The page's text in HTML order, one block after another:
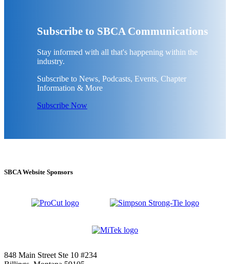
Subscribe to SBCA Communications
Stay informed with all that's happening within the
industry.
Subscribe to News, Podcasts, Events, Chapter
Information & More
Subscribe Now
SBCA Website Sponsors
848 Main Street Ste 10 #234